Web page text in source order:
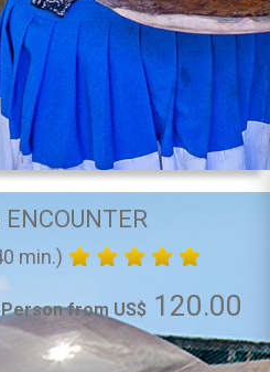
min.)
from US$ 120.00